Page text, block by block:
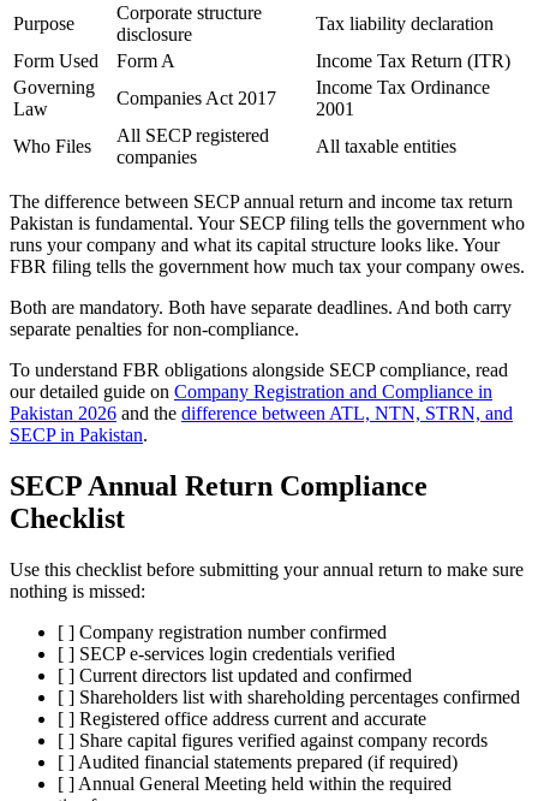
Purpose
Corporate structure
disclosure
Tax liability declaration
Form Used
Form A
Income Tax Return (ITR)
Governing
Law
Companies Act 2017
Income Tax Ordinance
2001
Who Files
All SECP registered
companies
All taxable entities
The difference between SECP annual return and income tax return
Pakistan is fundamental. Your SECP filing tells the government who
runs your company and what its capital structure looks like. Your
FBR filing tells the government how much tax your company owes.
Both are mandatory. Both have separate deadlines. And both carry
separate penalties for non-compliance.
To understand FBR obligations alongside SECP compliance, read
our detailed guide on Company Registration and Compliance in
Pakistan 2026 and the difference between ATL, NTN, STRN, and
SECP in Pakistan.
SECP Annual Return Compliance
Checklist
Use this checklist before submitting your annual return to make sure
nothing is missed:
[ ] Company registration number confirmed
[ ] SECP e-services login credentials verified
[ ] Current directors list updated and confirmed
[ ] Shareholders list with shareholding percentages confirmed
[ ] Registered office address current and accurate
[ ] Share capital figures verified against company records
[ ] Audited financial statements prepared (if required)
[ ] Annual General Meeting held within the required